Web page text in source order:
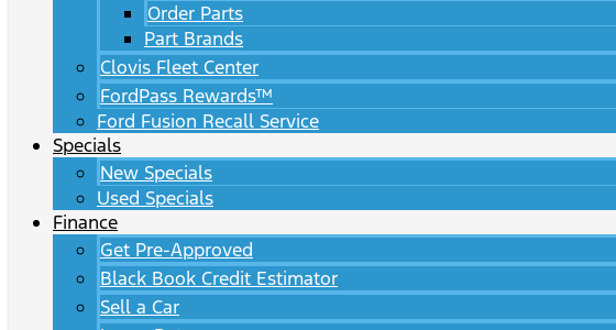
Order Parts
Part Brands
Clovis Fleet Center
FordPass Rewards™
Ford Fusion Recall Service
Specials
New Specials
Used Specials
Finance
Get Pre-Approved
Black Book Credit Estimator
Sell a Car